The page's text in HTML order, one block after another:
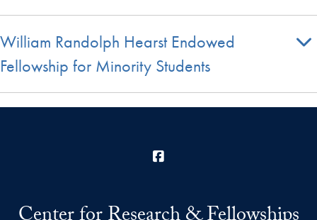
William Randolph Hearst Endowed
Fellowship for Minority Students